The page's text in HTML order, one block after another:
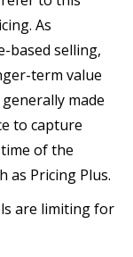
As
based selling,
term value
made
to capture
of the
as Pricing Plus.
are limiting for